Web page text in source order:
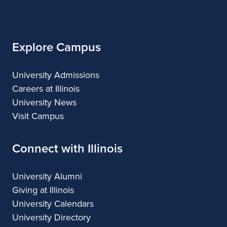
Explore Campus
University Admissions
Careers at Illinois
University News
Visit Campus
Connect with Illinois
University Alumni
Giving at Illinois
University Calendars
University Directory